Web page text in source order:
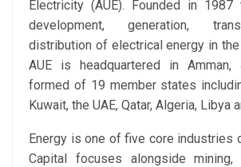
Electricity (AUE). Founded in
development, generation,
distribution of electrical energy in the
AUE is headquartered in
formed of 19 member states
Kuwait, the UAE, Qatar, Algeria, Libya
Energy is one of five core industries
Capital focuses alongside mining,